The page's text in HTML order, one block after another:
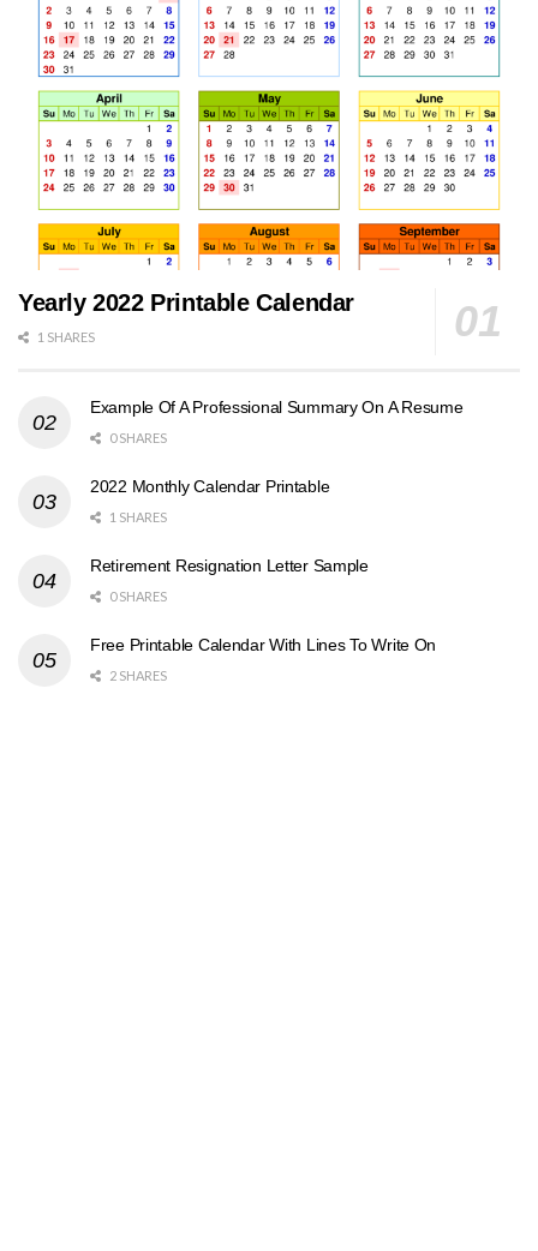
Yearly 2022 Printable Calendar
1 SHARES
Example Of A Professional Summary On A Resume
0 SHARES
2022 Monthly Calendar Printable
1 SHARES
Retirement Resignation Letter Sample
0 SHARES
Free Printable Calendar With Lines To Write On
2 SHARES